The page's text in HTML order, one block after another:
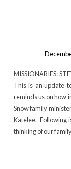
MISSIONARIES:
This is an update
reminds us on how
Snow family
Katelee. Following
thinking of our